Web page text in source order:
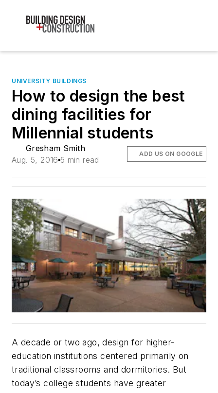
UNIVERSITY BUILDINGS
How to design the best
dining facilities for
Millennial students
Gresham Smith
Aug. 5, 2016 5 min read
ADD US ON GOOGLE
A decade or two ago, design for higher-
education institutions centered primarily on
traditional classrooms and dormitories. But
today’s college students have greater